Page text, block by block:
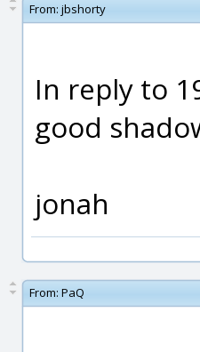
From: jbshorty
In reply to
good
jonah
From: PaQ